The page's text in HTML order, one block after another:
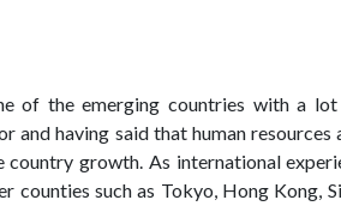
of the emerging countries with a
and having said that human resources
growth. As international
counties such as Tokyo, Hong Kong,